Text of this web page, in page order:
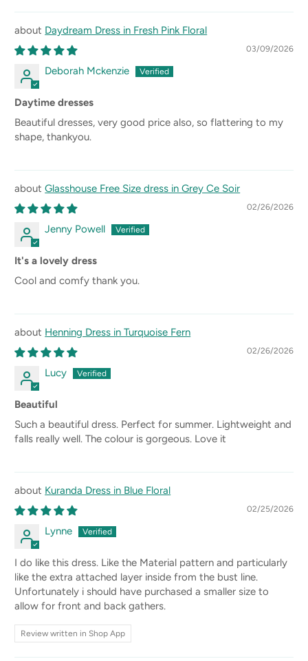
Daydream Dress in Fresh Pink Floral
03/09/2026
Deborah Mckenzie
Daytime dresses
Beautiful dresses, very good price also, so flattering to my
shape, thankyou.
Glasshouse Free Size dress in Grey Ce Soir
02/26/2026
Jenny Powell
It's a lovely dress
Cool and comfy thank you.
Henning Dress in Turquoise Fern
02/26/2026
Lucy
Beautiful
Such a beautiful dress. Perfect for summer. Lightweight and
falls really well. The colour is gorgeous. Love it
Kuranda Dress in Blue Floral
02/25/2026
Lynne
I do like this dress. Like the Material pattern and particularly
like the extra attached layer inside from the bust line.
Unfortunately i should have purchased a smaller size to
allow for front and back gathers.
Review written in Shop App